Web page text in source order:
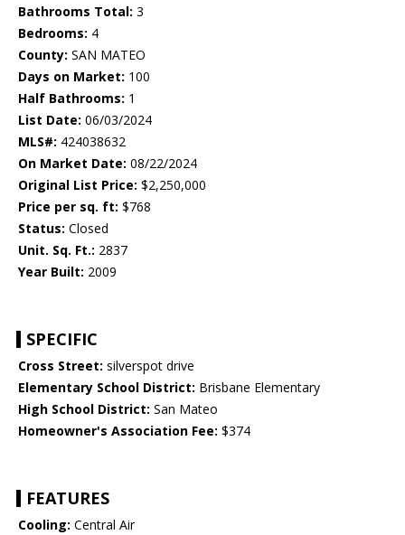
Bathrooms Total: 3
Bedrooms: 4
County: SAN MATEO
Days on Market: 100
Half Bathrooms: 1
List Date: 06/03/2024
MLS#: 424038632
On Market Date: 08/22/2024
Original List Price: $2,250,000
Price per sq. ft: $768
Status: Closed
Unit. Sq. Ft.: 2837
Year Built: 2009
SPECIFIC
Cross Street: silverspot drive
Elementary School District: Brisbane Elementary
High School District: San Mateo
Homeowner's Association Fee: $374
FEATURES
Cooling: Central Air